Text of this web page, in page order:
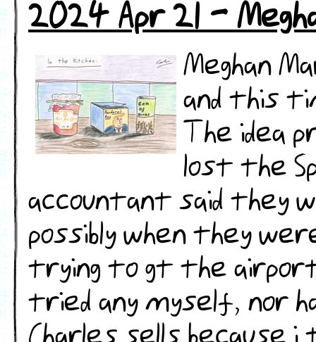
2024 Apr 21 -
Meghan
and this
The idea
lost the
accountant said they
possibly when they
trying to gt the airport
tried any myself, nor
Charles sells because